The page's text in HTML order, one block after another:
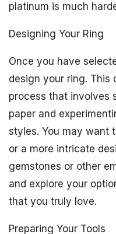
platinum is much
Designing Your Ring
Once you have
design your ring. This
process that involves
paper and
styles. You may want
or a more intricate
gemstones or other
and explore your
that you truly love.
Preparing Your Tools